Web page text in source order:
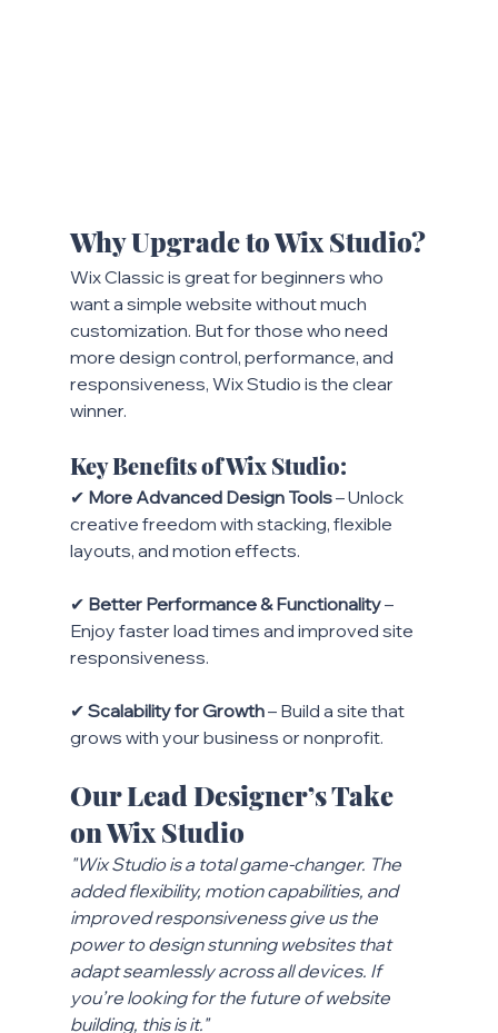
Why Upgrade to Wix Studio?
Wix Classic is great for beginners who
want a simple website without much
customization. But for those who need
more design control, performance, and
responsiveness, Wix Studio is the clear
winner.
Key Benefits of Wix Studio:
✔ More Advanced Design Tools – Unlock
creative freedom with stacking, flexible
layouts, and motion effects.
✔ Better Performance & Functionality –
Enjoy faster load times and improved site
responsiveness.
✔ Scalability for Growth – Build a site that
grows with your business or nonprofit.
Our Lead Designer’s Take
on Wix Studio
"Wix Studio is a total game-changer. The
added flexibility, motion capabilities, and
improved responsiveness give us the
power to design stunning websites that
adapt seamlessly across all devices. If
you’re looking for the future of website
building, this is it."